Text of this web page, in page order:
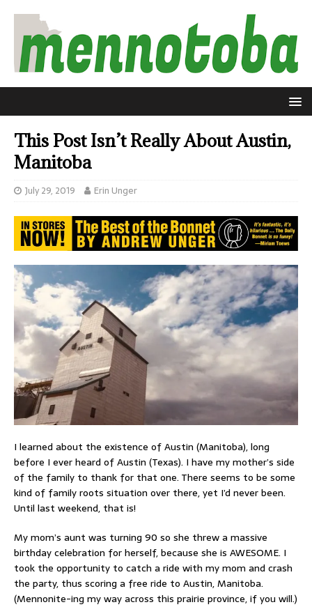
This Post Isn’t Really About Austin,
Manitoba
July 29, 2019 Erin Unger
I learned about the existence of Austin (Manitoba), long
before I ever heard of Austin (Texas). I have my mother’s side
of the family to thank for that one. There seems to be some
kind of family roots situation over there, yet I’d never been.
Until last weekend, that is!
My mom’s aunt was turning 90 so she threw a massive
birthday celebration for herself, because she is AWESOME. I
took the opportunity to catch a ride with my mom and crash
the party, thus scoring a free ride to Austin, Manitoba.
(Mennonite-ing my way across this prairie province, if you will.)